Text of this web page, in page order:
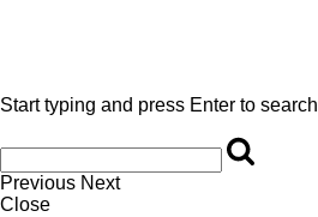
Start typing and press Enter to search
Previous Next
Close